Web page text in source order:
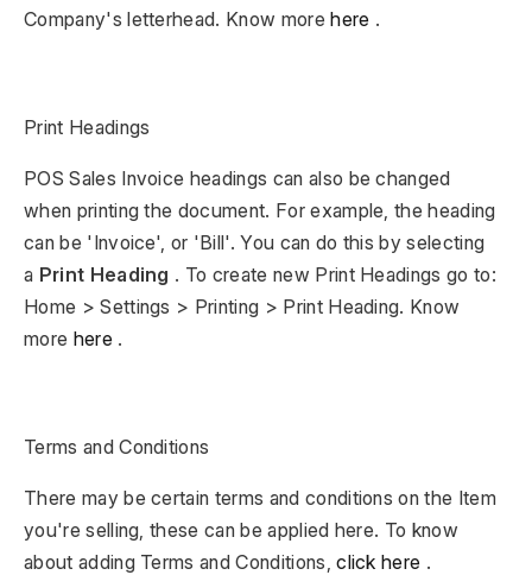
Company's letterhead. Know morehere .
Print Headings
POS Sales Invoice headings can also be changed
when printing the document. For example, the heading
can be 'Invoice', or 'Bill'. You can do this by selecting
a Print Heading . To create new Print Headings go to:
Home > Settings > Printing > Print Heading. Know
more here.
Terms and Conditions
There may be certain terms and conditions on the Item
you're selling, these can be applied here. To know
about adding Terms and Conditions,click here .